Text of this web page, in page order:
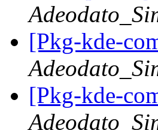
[Pkg-kde-
[Pkg-kde-